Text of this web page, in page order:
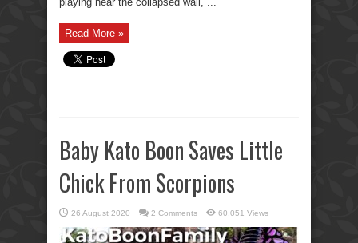
Read More »
Baby Kato Boon Saves Little
Chick From Scorpions
26 August 2020 2 Comments 60,051 Views